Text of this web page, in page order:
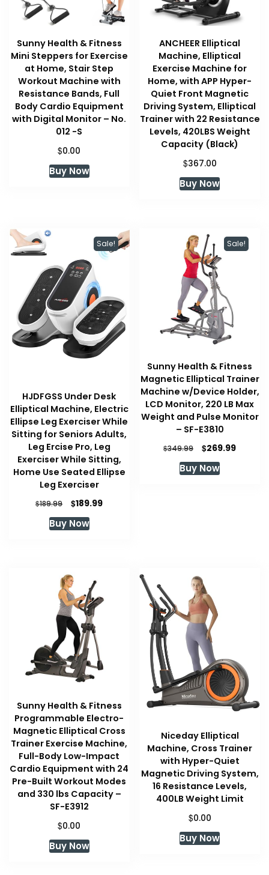
Sunny Health & Fitness
Mini Steppers for Exercise
at Home, Stair Step
Workout Machine with
Resistance Bands, Full
Body Cardio Equipment
with Digital Monitor – No.
012 -S
$0.00
Buy Now
ANCHEER Elliptical
Machine, Elliptical
Exercise Machine for
Home, with APP Hyper-
Quiet Front Magnetic
Driving System, Elliptical
Trainer with 22 Resistance
Levels, 420LBS Weight
Capacity (Black)
$367.00
Buy Now
Sale!
HJDFGSS Under Desk
Elliptical Machine, Electric
Ellipse Leg Exerciser While
Sitting for Seniors Adults,
Leg Ercise Pro, Leg
Exerciser While Sitting,
Home Use Seated Ellipse
Leg Exerciser
$189.99
Original
price
was:
$189.99Current
Buy Now
Sale!
Sunny Health & Fitness
Magnetic Elliptical Trainer
Machine w/Device Holder,
LCD Monitor, 220 LB Max
Weight and Pulse Monitor
– SF-E3810
$349.99
Original
was:
$269.99Current
Buy Now
Sunny Health & Fitness
Programmable Electro-
Magnetic Elliptical Cross
Trainer Exercise Machine,
Full-Body Low-Impact
Cardio Equipment with 24
Pre-Built Workout Modes
and 330 lbs Capacity –
SF-E3912
$0.00
Buy Now
Niceday Elliptical
Machine, Cross Trainer
with Hyper-Quiet
Magnetic Driving System,
16 Resistance Levels,
400LB Weight Limit
$0.00
Buy Now